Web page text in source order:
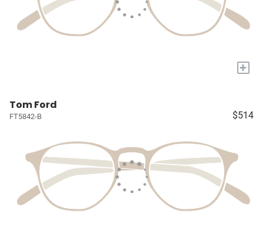
+
Tom Ford
FT5842-B $514